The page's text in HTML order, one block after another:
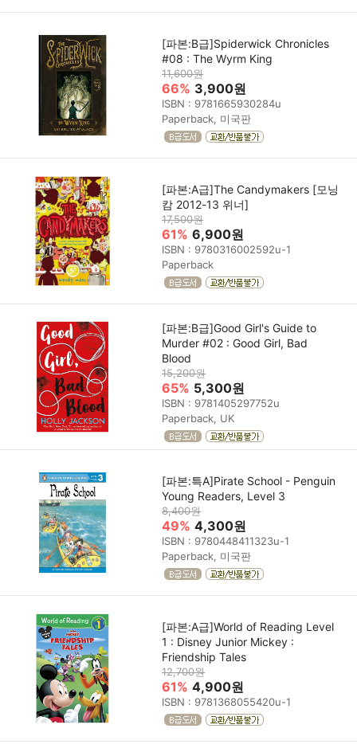
[파본:B급]Spiderwick Chronicles
#08 : The Wyrm King
11,600원
66% 3,900원
ISBN : 9781665930284u
Paperback, 미국판
[파본:A급]The Candymakers [모닝
캄 2012-13 위너]
17,500원
61% 6,900원
ISBN : 9780316002592u-1
Paperback
[파본:B급]Good Girl's Guide to
Murder #02 : Good Girl, Bad
Blood
15,200원
65% 5,300원
ISBN : 9781405297752u
Paperback, UK
[파본:특A]Pirate School - Penguin
Young Readers, Level 3
8,400원
49% 4,300원
ISBN : 9780448411323u-1
Paperback, 미국판
[파본:A급]World of Reading Level
1 : Disney Junior Mickey :
Friendship Tales
12,700원
61% 4,900원
ISBN : 9781368055420u-1